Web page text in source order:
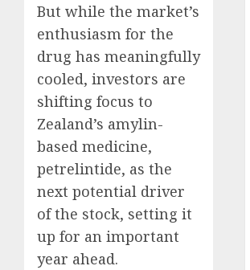
But while the market’s
enthusiasm for the
drug has meaningfully
cooled, investors are
shifting focus to
Zealand’s amylin-
based medicine,
petrelintide, as the
next potential driver
of the stock, setting it
up for an important
year ahead.